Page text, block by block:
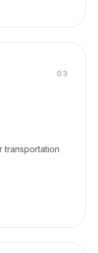
0 3
transportation